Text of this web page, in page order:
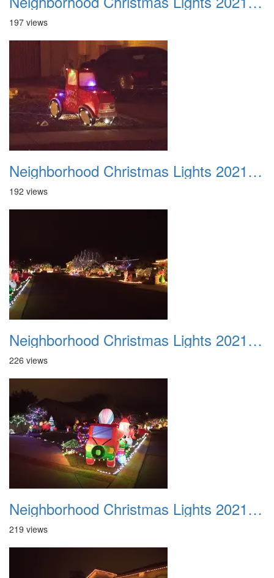
197 views
Neighborhood Christmas Lights 2021 024
192 views
Neighborhood Christmas Lights 2021 025
226 views
Neighborhood Christmas Lights 2021 026
219 views